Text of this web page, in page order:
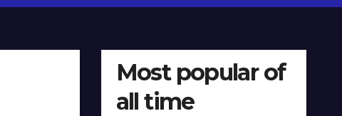
Most popular of
all time